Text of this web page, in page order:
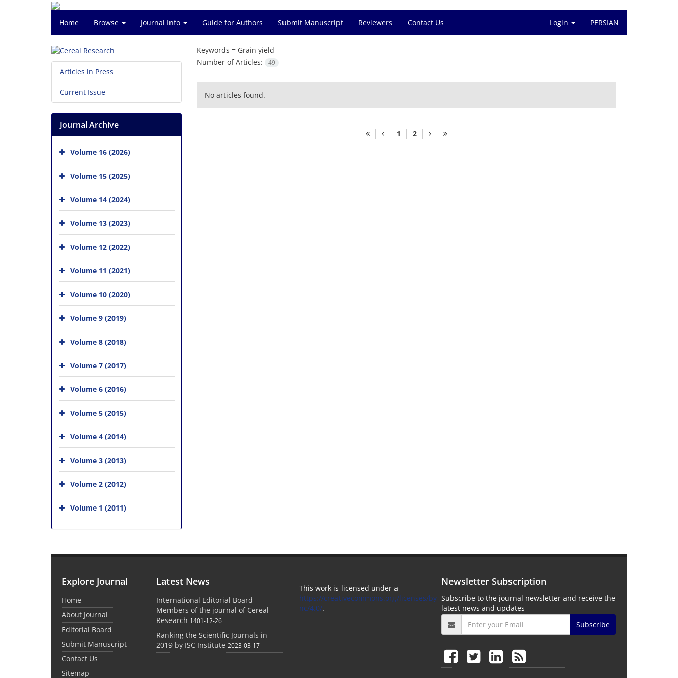
Home Browse Journal Info Guide for Authors Submit Manuscript Reviewers Contact Us Login PERSIAN
Keywords = Grain yield
Number of Articles:
49
No articles found.
1 2
Articles in Press
Current Issue
Journal Archive
Volume 16 (2026)
Volume 15 (2025)
Volume 14 (2024)
Volume 13 (2023)
Volume 12 (2022)
Volume 11 (2021)
Volume 10 (2020)
Volume 9 (2019)
Volume 8 (2018)
Volume 7 (2017)
Volume 6 (2016)
Volume 5 (2015)
Volume 4 (2014)
Volume 3 (2013)
Volume 2 (2012)
Volume 1 (2011)
Explore Journal
Home
About Journal
Editorial Board
Submit Manuscript
Contact Us
Sitemap
Latest News
International Editorial Board
Members of the journal of Cereal
Research 1401-12-26
Ranking the Scientific Journals in
2019 by ISC Institute 2023-03-17
This work is licensed under a
https://creativecommons.org/licenses/by-
nc/4.0/.
Newsletter Subscription
Subscribe to the journal newsletter and receive the
latest news and updates
Subscribe